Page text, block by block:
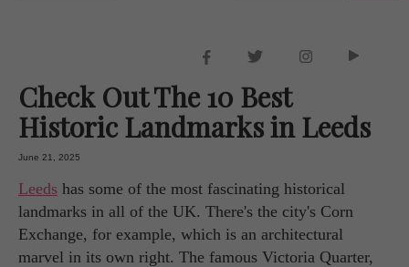
Check Out The 10 Best
Historic Landmarks in Leeds
June 21, 2025
Leeds has some of the most fascinating historical
landmarks in all of the UK. There's the city's Corn
Exchange, for example, which is an architectural
marvel in its own right. The famous Victoria Quarter,